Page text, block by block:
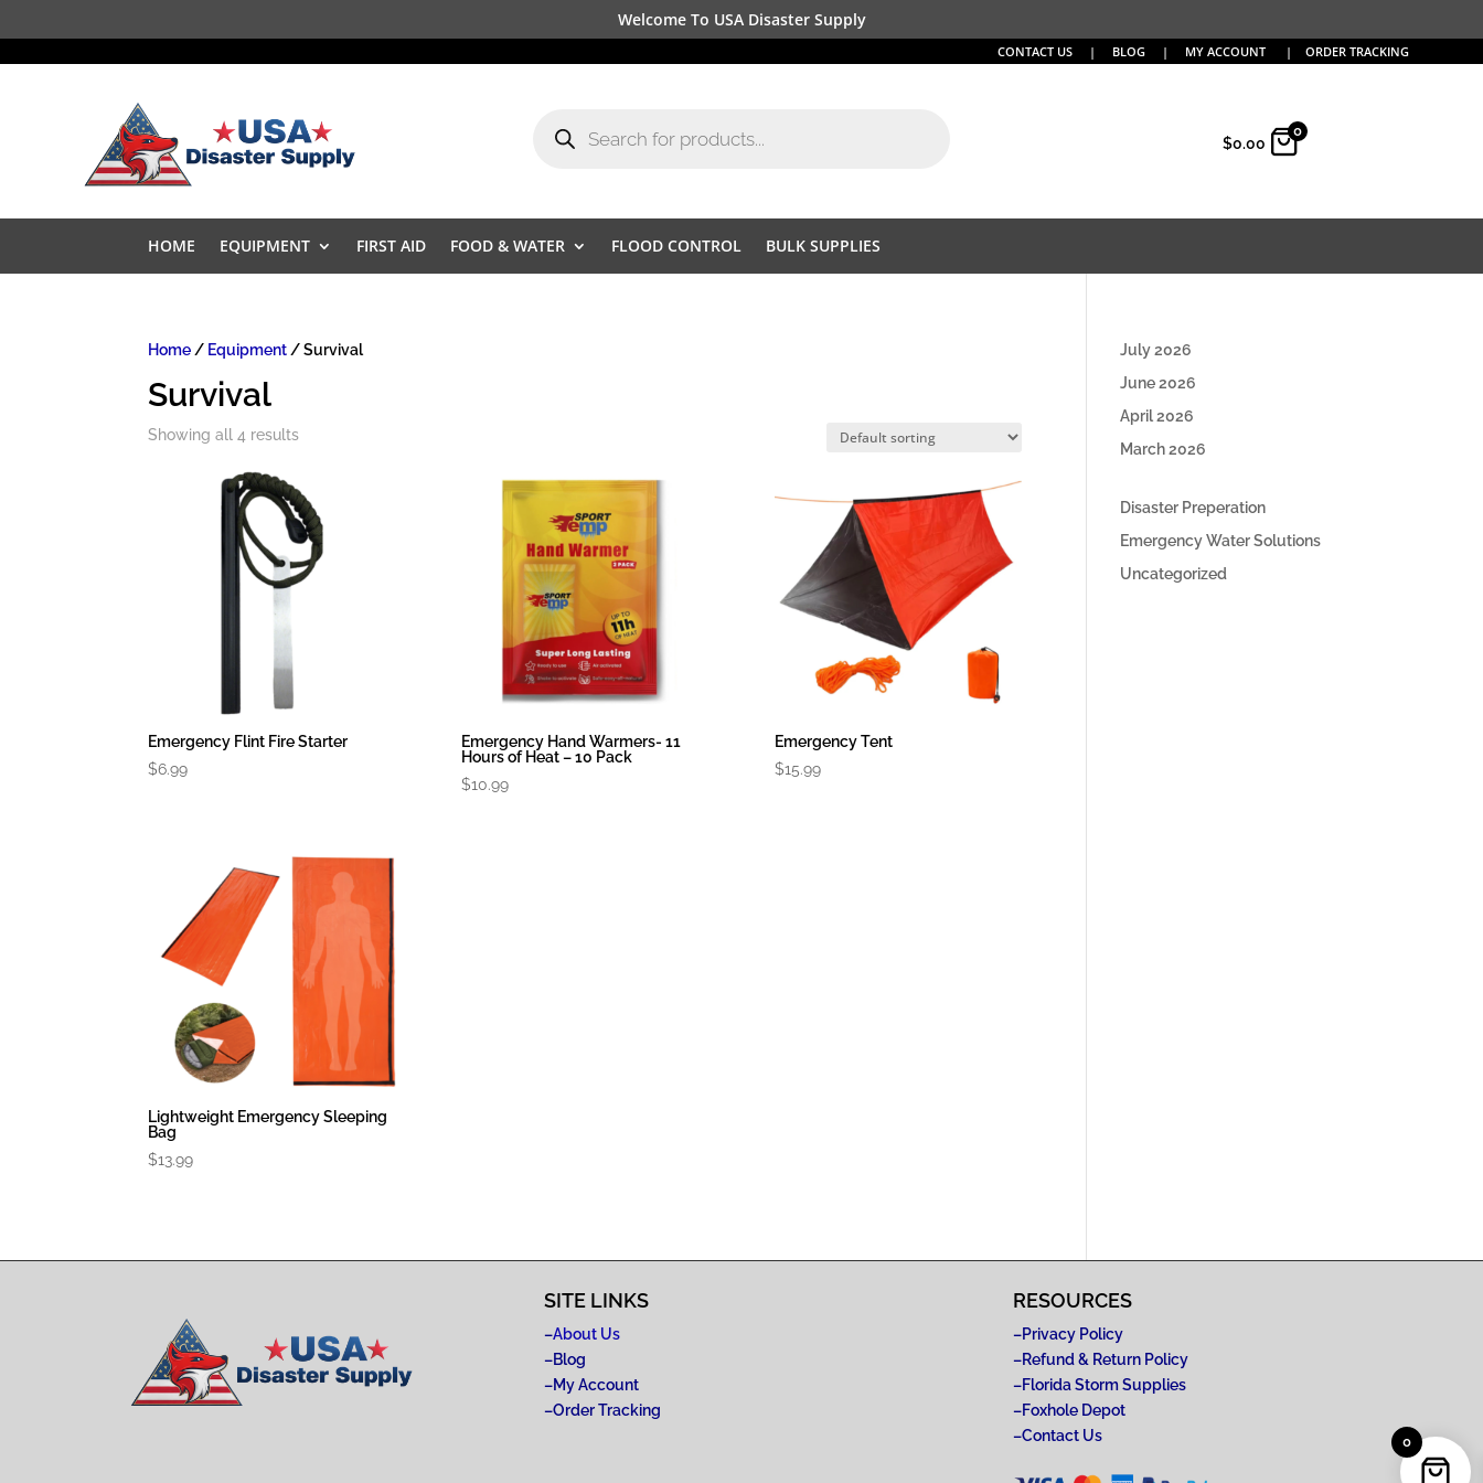
Welcome To USA Disaster Supply
CONTACT US| BLOG | MY ACCOUNT | ORDER TRACKING
search
$0.00
0
HOME EQUIPMENT FIRST AID FOOD & WATER FLOOD CONTROL BULK SUPPLIES
Home/ Equipment/ Survival
Survival
Showing all 4 results
Emergency Flint Fire Starter
$6.99
Emergency Hand Warmers- 11
Hours of Heat – 10 Pack
$10.99
Emergency Tent
$15.99
Lightweight Emergency Sleeping
Bag
$13.99
July 2026
June 2026
April 2026
March 2026
Disaster Preperation
Emergency Water Solutions
Uncategorized
SITE LINKS
–About Us
–Blog
–My Account
–Order Tracking
RESOURCES
–Privacy Policy
–Refund & Return Policy
–Florida Storm Supplies
–Foxhole Depot
–Contact Us 0